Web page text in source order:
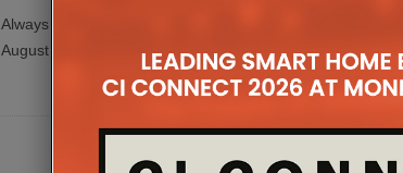
Always loosing your house keys? Smart lock company,
August has just the solution......